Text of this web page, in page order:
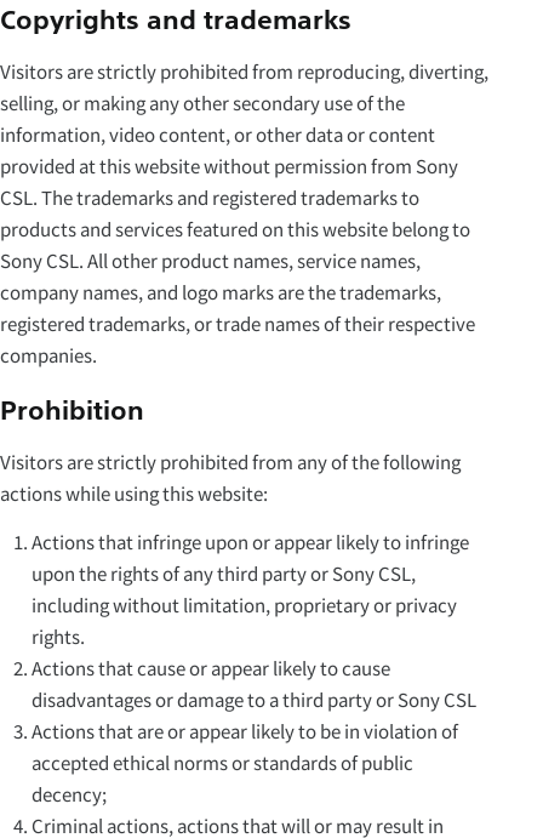
Copyrights and trademarks
Visitors are strictly prohibited from reproducing, diverting,
selling, or making any other secondary use of the
information, video content, or other data or content
provided at this website without permission from Sony
CSL. The trademarks and registered trademarks to
products and services featured on this website belong to
Sony CSL. All other product names, service names,
company names, and logo marks are the trademarks,
registered trademarks, or trade names of their respective
companies.
Prohibition
Visitors are strictly prohibited from any of the following
actions while using this website:
Actions that infringe upon or appear likely to infringe
upon the rights of any third party or Sony CSL,
including without limitation, proprietary or privacy
rights.
Actions that cause or appear likely to cause
disadvantages or damage to a third party or Sony CSL
Actions that are or appear likely to be in violation of
accepted ethical norms or standards of public
decency;
Criminal actions, actions that will or may result in